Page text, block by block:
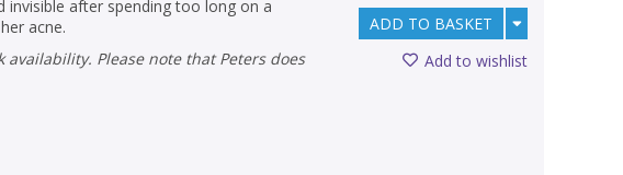
invisible after spending too long on a
acne.
ADD TO BASKET
Add to wishlist